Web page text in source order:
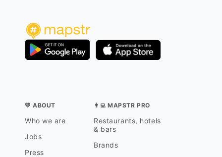
💛 ABOUT
Who we are
Jobs
Press
👨‍💻 MAPSTR PRO
Restaurants, hotels
& bars
Brands